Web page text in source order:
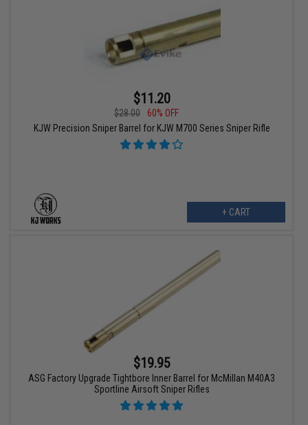
$11.20
$28.00
60% OFF
KJW Precision Sniper Barrel for KJW M700 Series Sniper Rifle
+ CART
$19.95
ASG Factory Upgrade Tightbore Inner Barrel for McMillan M40A3
Sportline Airsoft Sniper Rifles